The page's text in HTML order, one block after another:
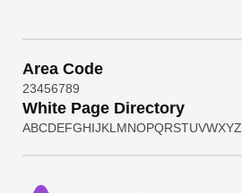
Area Code
23456789
White Page Directory
ABCDEFGHIJKL MNOPQRSTUVWXYZ